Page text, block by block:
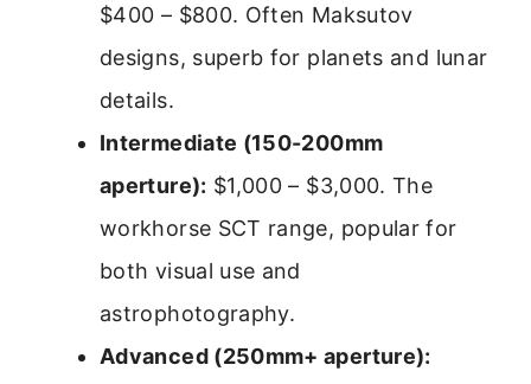
$400 – $800. Often Maksutov
designs, superb for planets and lunar
details.
Intermediate (150-200mm
aperture): $1,000 – $3,000. The
workhorse SCT range, popular for
both visual use and
astrophotography.
Advanced (250mm+ aperture):